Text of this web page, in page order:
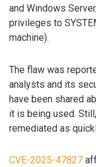
and Windows
privileges to
machine).
The flaw was
analysts and its
have been shared
it is being used.
remediated as
CVE-2025-47827